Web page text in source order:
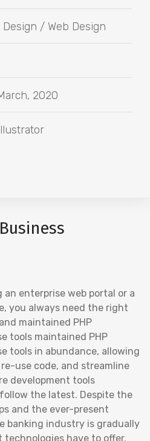
Design / Web Design
2020
enterprise web portal or a
you always need the right
maintained PHP
tools maintained PHP
tools in abundance, allowing
use code, and streamline
development tools
the latest. Despite the
and the ever-present
banking industry is gradually
have to offer.